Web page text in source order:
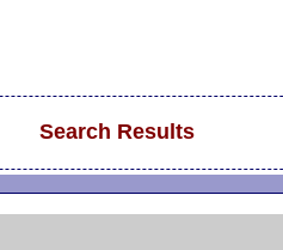
Search Results